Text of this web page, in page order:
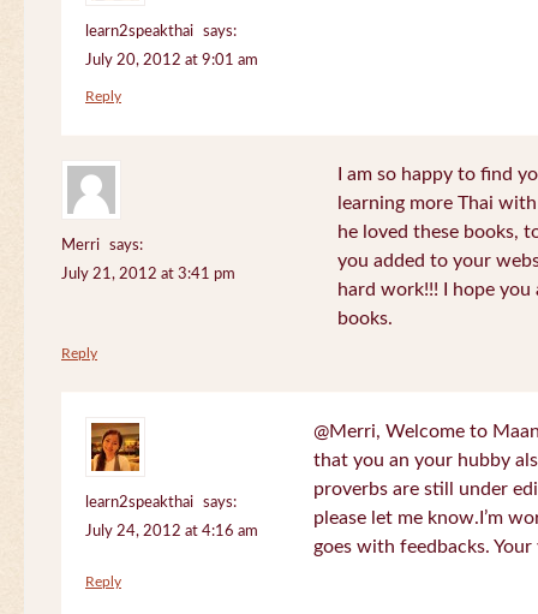
learn2speakthai
says:
July 20, 2012 at 9:01 am
Reply
Merri
says:
July 21, 2012 at 3:41 pm
I am so happy to find
learning more Thai
he loved these books,
you added to your
hard work!!! I hope
books.
Reply
learn2speakthai
says:
July 24, 2012 at 4:16 am
@Merri, Welcome to
that you an your hubby
proverbs are still under
please let me know.I’m
goes with feedbacks.
Reply